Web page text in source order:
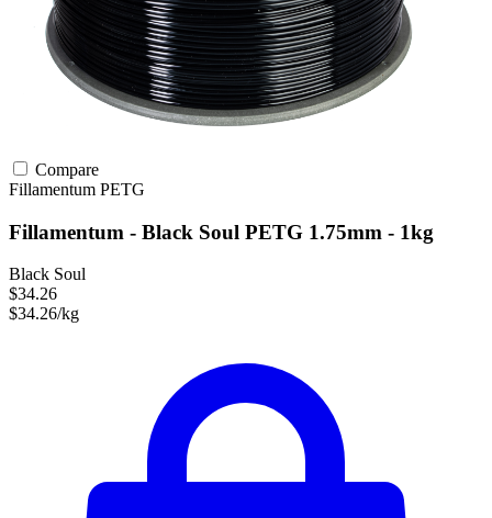
Compare
Fillamentum PETG
Fillamentum - Black Soul PETG 1.75mm - 1kg
Black Soul
$34.26
$34.26/kg